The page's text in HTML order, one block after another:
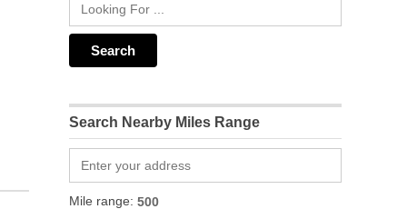
Search Nearby Miles Range
Mile range: